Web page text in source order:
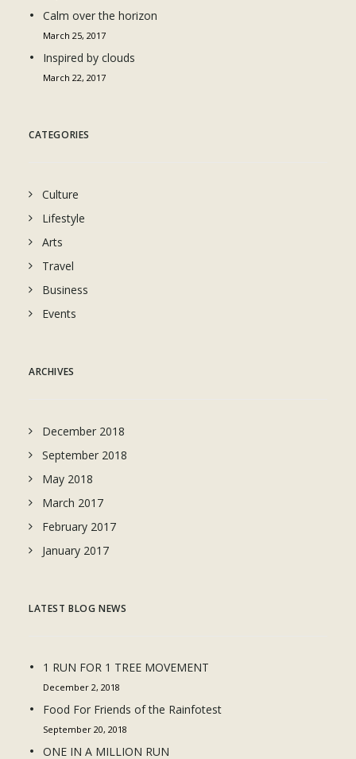
Calm over the horizon
March 25, 2017
Inspired by clouds
March 22, 2017
CATEGORIES
Culture
Lifestyle
Arts
Travel
Business
Events
ARCHIVES
December 2018
September 2018
May 2018
March 2017
February 2017
January 2017
LATEST BLOG NEWS
1 RUN FOR 1 TREE MOVEMENT
December 2, 2018
Food For Friends of the Rainfotest
September 20, 2018
ONE IN A MILLION RUN